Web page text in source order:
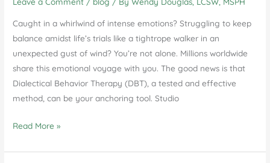
DBT
Therapy
in
City
Caught in a whirlwind of intense emotions? Struggling to keep
balance amidst life’s trials like a tightrope walker in an
unexpected gust of wind? You’re not alone. Millions worldwide
share this emotional voyage with you. The good news is that
Dialectical Behavior Therapy (DBT), a tested and effective
method, can be your anchoring tool. Studio
Dialectical
Therapy
Read More »